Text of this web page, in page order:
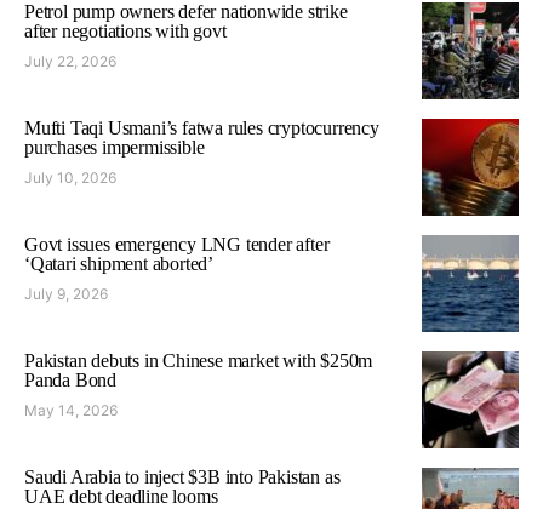
Petrol pump owners defer nationwide strike
after negotiations with govt
July 22, 2026
Mufti Taqi Usmani’s fatwa rules cryptocurrency
purchases impermissible
July 10, 2026
Govt issues emergency LNG tender after
‘Qatari shipment aborted’
July 9, 2026
Pakistan debuts in Chinese market with $250m
Panda Bond
May 14, 2026
Saudi Arabia to inject $3B into Pakistan as
UAE debt deadline looms